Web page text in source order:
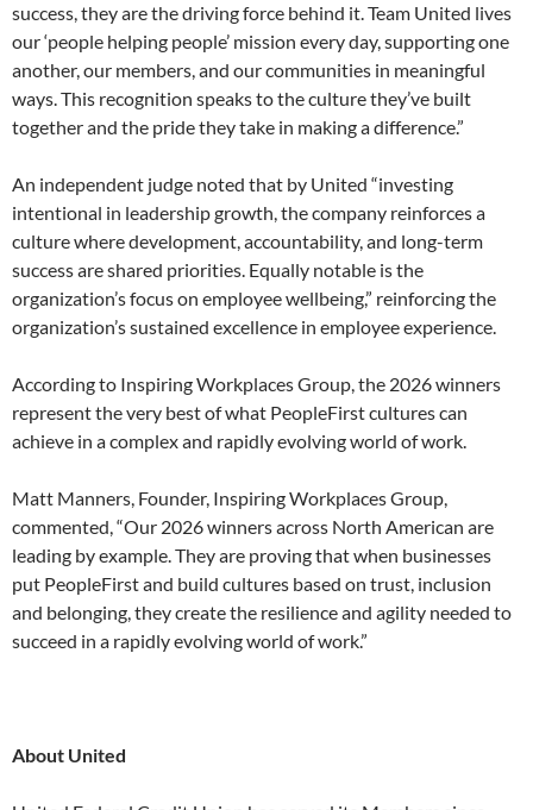
success, they are the driving force behind it. Team United lives
our ‘people helping people’ mission every day, supporting one
another, our members, and our communities in meaningful
ways. This recognition speaks to the culture they’ve built
together and the pride they take in making a difference.”
An independent judge noted that by United “investing
intentional in leadership growth, the company reinforces a
culture where development, accountability, and long-term
success are shared priorities. Equally notable is the
organization’s focus on employee wellbeing,” reinforcing the
organization’s sustained excellence in employee experience.
According to Inspiring Workplaces Group, the 2026 winners
represent the very best of what PeopleFirst cultures can
achieve in a complex and rapidly evolving world of work.
Matt Manners, Founder, Inspiring Workplaces Group,
commented, “Our 2026 winners across North American are
leading by example. They are proving that when businesses
put PeopleFirst and build cultures based on trust, inclusion
and belonging, they create the resilience and agility needed to
succeed in a rapidly evolving world of work.”
About United